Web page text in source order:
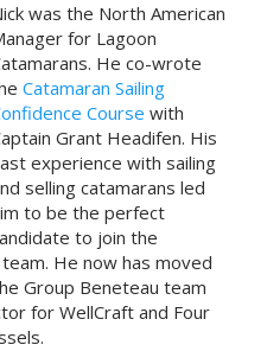
was the North American
for Lagoon
He co-wrote
Catamaran Sailing
Course with
Grant Headifen. His
experience with sailing
selling catamarans led
to be the perfect
to join the
He now has moved
Group Beneteau team
for WellCraft and Four